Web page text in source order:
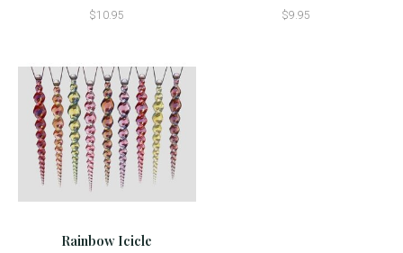
$10.95 $9.95
Rainbow Icicle